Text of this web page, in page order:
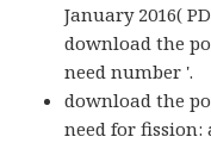
January 2016(
download the
need number '.
download the
need for fission: